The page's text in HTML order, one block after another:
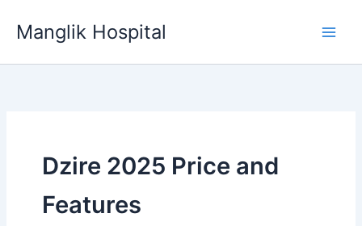
Manglik Hospital
Dzire 2025 Price and
Features